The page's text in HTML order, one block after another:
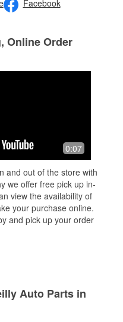
Facebook
Online Order
0:07
and out of the store with
we offer free pick up in-
view the availability of
your purchase online.
and pick up your order
Auto Parts in